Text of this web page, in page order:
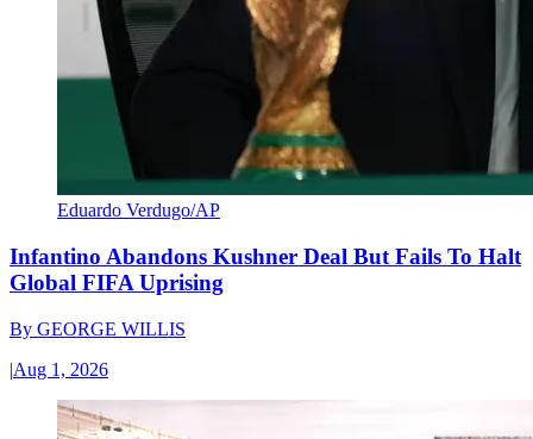
Eduardo Verdugo/AP
Infantino Abandons Kushner Deal But Fails To Halt
Global FIFA Uprising
By GEORGE WILLIS
|Aug 1, 2026